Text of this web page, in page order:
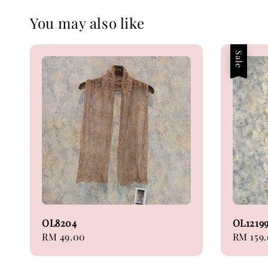
You may also like
OL8204
Regular
RM 49.00
Sale
OL12199
Sale
RM